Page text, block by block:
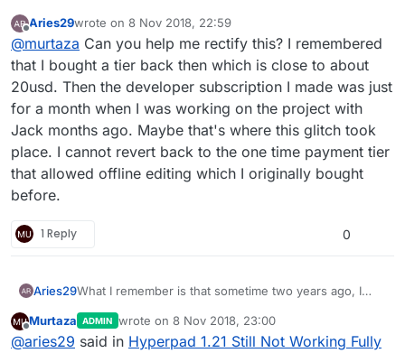
the scenes so if you press restore purchase it will
automatically connect to itunes/app-store and restore
that purchase.
It doesn't matter that we no longer offer it, the fact
that you bought it before means it will be accessible
again when you press restore.
Offline
Aries29wrote on 8 Nov 2018, 22:59
last edited by
@murtaza Can you help me rectify this? I remembered
that I bought a tier back then which is close to about
20usd. Then the developer subscription I made was just
for a month when I was working on the project with
Jack months ago. Maybe that's where this glitch took
place. I cannot revert back to the one time payment tier
that allowed offline editing which I originally bought
before.
1 Reply 0
Aries29What I remember is that sometime two years ago, I
can use the app in perpetuity offline. It was a one time
payment. Then, you changed the tiers. That's where
Offline
Murtaza ADMIN wrote on 8 Nov 2018, 23:00
last edited by
@aries29 said in Hyperpad 1.21 Still Not Working Fully